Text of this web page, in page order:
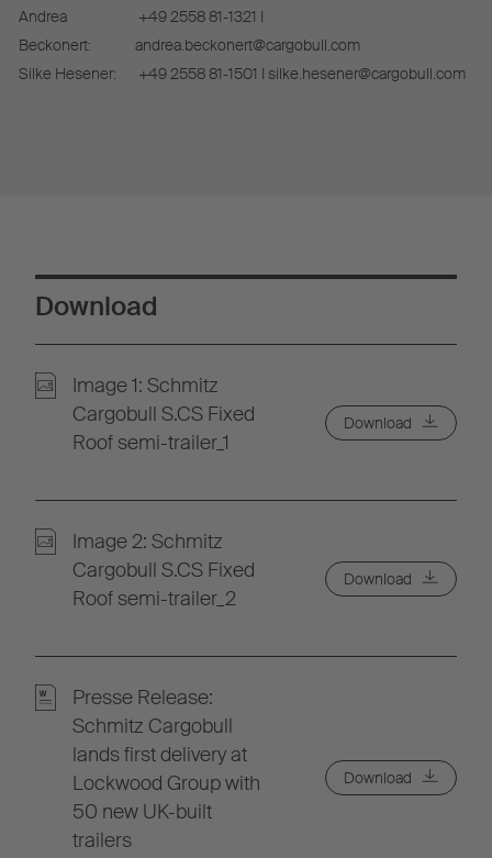
Andrea
Beckonert:
+49 2558 81-1321 I
andrea.beckonert@cargobull.com
Silke Hesener:
+49 2558 81-1501 I silke.hesener@cargobull.com
Download
Image 1: Schmitz
Cargobull S.CS Fixed
Roof semi-trailer_1
Download
Image 2: Schmitz
Cargobull S.CS Fixed
Roof semi-trailer_2
Download
Presse Release:
Schmitz Cargobull
lands first delivery at
Lockwood Group with
50 new UK-built
trailers
Download